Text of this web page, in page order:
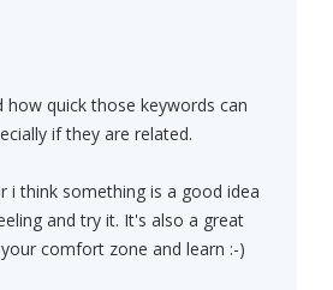
how quick those keywords can
if they are related.
i think something is a good idea
and try it. It's also a great
comfort zone and learn :-)